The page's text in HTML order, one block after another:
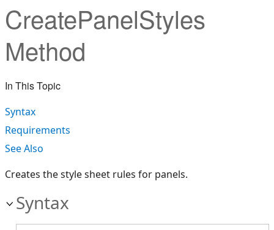
CreatePanelStyles
Method
In This Topic
Syntax
Requirements
See Also
Creates the style sheet rules for panels.
Syntax